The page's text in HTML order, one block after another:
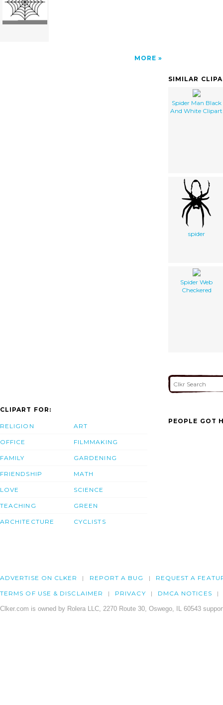
MORE
SIMILAR
Spider Man Black
And White Clipart
spider
Spider Web
Checkered
CLIPART FOR:
RELIGION
OFFICE
FAMILY
FRIENDSHIP
LOVE
TEACHING
ARCHITECTURE
ART
FILMMAKING
GARDENING
MATH
SCIENCE
GREEN
CYCLISTS
PEOPLE GOT
ADVERTISE ON CLKER REPORT A BUG REQUEST A
TERMS OF USE & DISCLAIMER PRIVACY DMCA NOTICES
Clker.com is owned by Rolera LLC, 2270 Route 30, Oswego, IL 60543